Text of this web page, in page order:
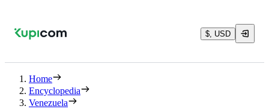
$, USD
Home
Encyclopedia
Venezuela